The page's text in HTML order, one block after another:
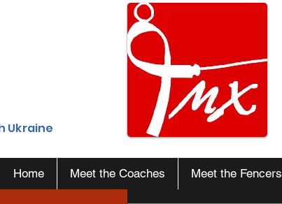
Ukraine
Home Meet the Coaches Meet the Fencers